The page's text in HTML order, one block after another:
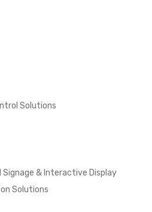
Solutions
Signage & Interactive Display
Solutions